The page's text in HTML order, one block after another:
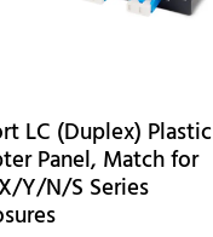
LC (Duplex) Plastic
Panel, Match for
Y/N/S Series